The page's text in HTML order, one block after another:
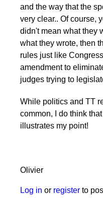
and the way that the
very clear.. Of course,
didn't mean what they
what they wrote, then
rules just like
amendment to
judges trying to
While politics and TT
common, I do think
illustrates my point!
Olivier
Log in or register to